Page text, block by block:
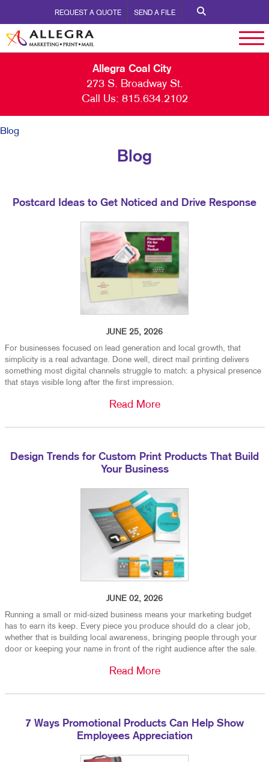
REQUEST A QUOTE SEND A FILE
Allegra Coal City
273 S. Broadway St.
Call Us: 815.634.2102
Blog
Blog
Postcard Ideas to Get Noticed and Drive Response
JUNE 25, 2026
For businesses focused on lead generation and local growth, that
simplicity is a real advantage. Done well, direct mail printing delivers
something most digital channels struggle to match: a physical presence
that stays visible long after the first impression.
Read More
Design Trends for Custom Print Products That Build
Your Business
JUNE 02, 2026
Running a small or mid-sized business means your marketing budget
has to earn its keep. Every piece you produce should do a clear job,
whether that is building local awareness, bringing people through your
door or keeping your name in front of the right audience after the sale.
Read More
7 Ways Promotional Products Can Help Show
Employees Appreciation